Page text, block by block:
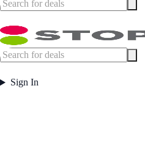
Sign In